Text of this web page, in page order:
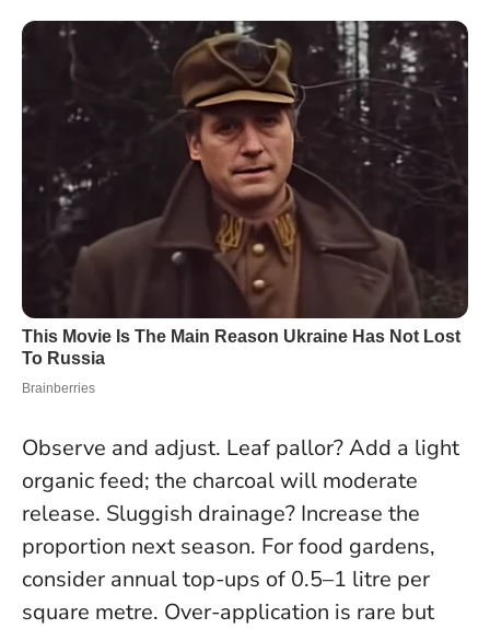
Observe and adjust. Leaf pallor? Add a light
organic feed; the charcoal will moderate
release. Sluggish drainage? Increase the
proportion next season. For food gardens,
consider annual top-ups of 0.5–1 litre per
square metre. Over-application is rare but